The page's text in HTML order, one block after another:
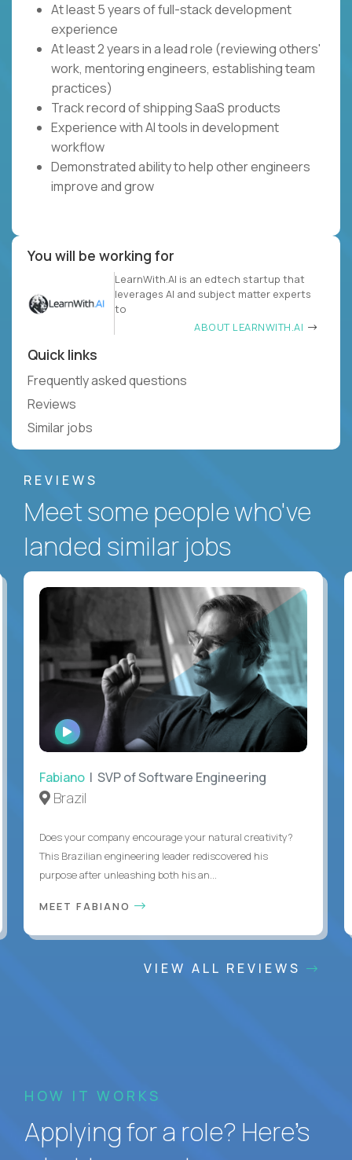
At least 5 years of full-stack development
experience
At least 2 years in a lead role (reviewing others'
work, mentoring engineers, establishing team
practices)
Track record of shipping SaaS products
Experience with AI tools in development
workflow
Demonstrated ability to help other engineers
improve and grow
You will be working for
LearnWith.AI is an edtech startup that
leverages AI and subject matter experts
to
ABOUT LEARNWITH.AI
Quick links
Frequently asked questions
Reviews
Similar jobs
REVIEWS
Meet some people who've
landed similar jobs
WATCH
INTERVIEW
Fabiano | SVP of Software Engineering
Brazil
Does your company encourage your natural creativity?
This Brazilian engineering leader rediscovered his
purpose after unleashing both his an...
MEET FABIANO
VIEW ALL REVIEWS
HOW IT WORKS
Applying for a role? Here’s